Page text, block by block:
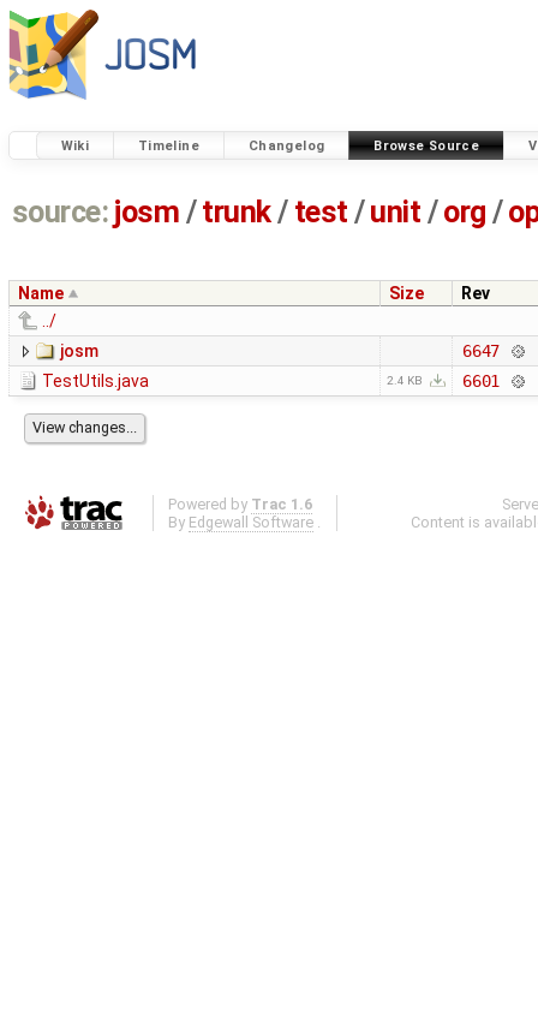
Wiki Timeline Changelog Browse Source
source: josm / trunk/ test /unit / org /
Name Size
Rev
../
josm
6647
TestUtils.java
2.4 KB 6601
Powered by Trac 1.6
By Edgewall Software .
Content is